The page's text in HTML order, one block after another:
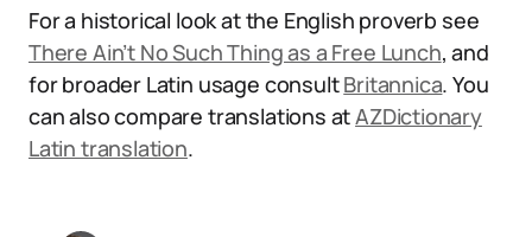
For a historical look at the English proverb see
There Ain’t No Such Thing as a Free Lunch, and
for broader Latin usage consultBritannica. You
can also compare translations atAZDictionary
Latin translation.